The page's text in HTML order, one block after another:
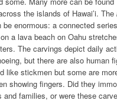
the islands of Hawai’i. The
enormous: a connected
a lava beach on Oahu
The carvings depict daily
but there are also human
like stickmen but some are
showing fingers. Did they
and families, or were these